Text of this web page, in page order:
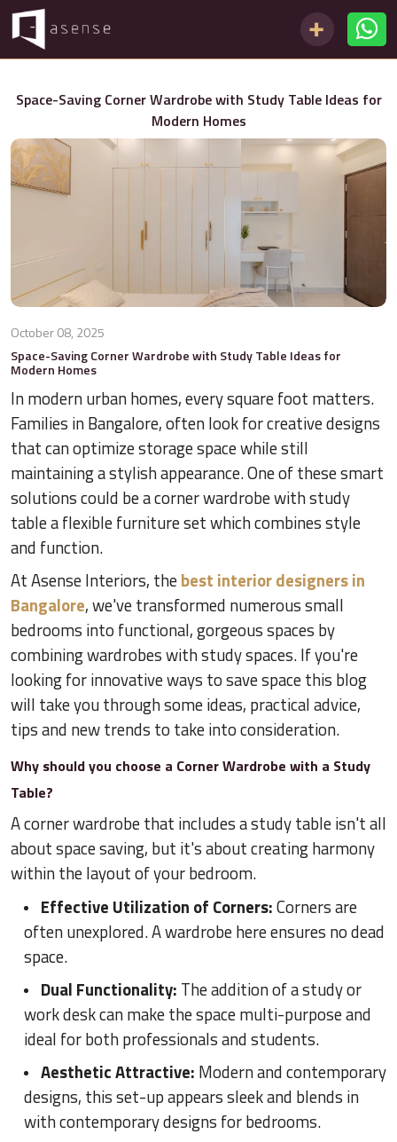
Space-Saving Corner Wardrobe with Study Table Ideas for
Modern Homes
October 08, 2025
Space-Saving Corner Wardrobe with Study Table Ideas for
Modern Homes
In modern urban homes, every square foot matters.
Families in Bangalore, often look for creative designs
that can optimize storage space while still
maintaining a stylish appearance. One of these smart
solutions could be a corner wardrobe with study
table a flexible furniture set which combines style
and function.
At Asense Interiors, thebest interior designers in
Bangalore, we've transformed numerous small
bedrooms into functional, gorgeous spaces by
combining wardrobes with study spaces. If you're
looking for innovative ways to save space this blog
will take you through some ideas, practical advice,
tips and new trends to take into consideration.
Why should you choose a Corner Wardrobe with a Study
Table?
A corner wardrobe that includes a study table isn't all
about space saving, but it's about creating harmony
within the layout of your bedroom.
Effective Utilization of Corners:Corners are
often unexplored. A wardrobe here ensures no dead
space.
Dual Functionality: The addition of a study or
work desk can make the space multi-purpose and
ideal for both professionals and students.
Aesthetic Attractive: Modern and contemporary
designs, this set-up appears sleek and blends in
with contemporary designs for bedrooms.